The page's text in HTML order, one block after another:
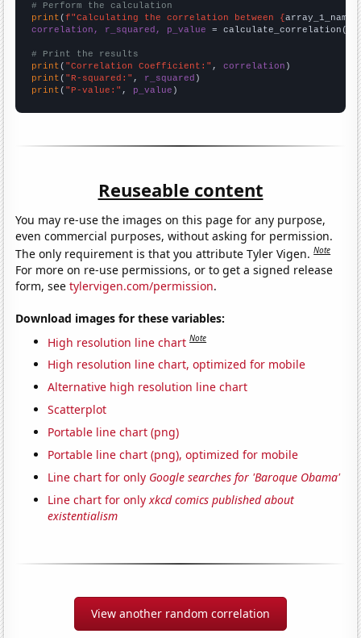
# Perform the calculation
print (f"Calculating the correlation between {array_1_name
correlation, r_squared, p_value = calculate_correlation(
# Print the results
print ( "Correlation Coefficient:" , correlation
print ( "R-squared:" , r_squared
print ( "P-value:" , p_value )
Reuseable content
You may re-use the images on this page for any purpose,
even commercial purposes, without asking for permission.
The only requirement is that you attribute Tyler Vigen.Note
For more on re-use permissions, or to get a signed release
form, seetylervigen.com/permission.
Download images for these variables:
High resolution line chart Note
High resolution line chart, optimized for mobile
Alternative high resolution line chart
Scatterplot
Portable line chart (png)
Portable line chart (png), optimized for mobile
Line chart for only Google searches for 'Baroque Obama'
Line chart for onlyxkcd comics published about
existentialism
View another random correlation